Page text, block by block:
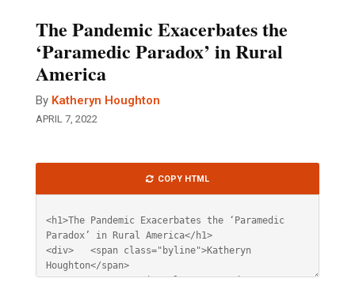
The Pandemic Exacerbates the
‘Paramedic Paradox’ in Rural
America
By Katheryn Houghton
APRIL 7, 2022
HTML
COPY HTML